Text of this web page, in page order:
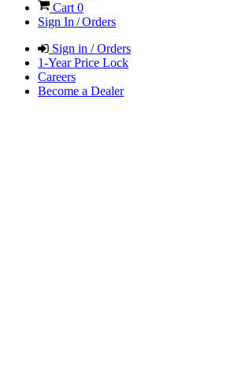
Cart 0
Sign In / Orders
Sign in / Orders
1-Year Price Lock
Careers
Become a Dealer